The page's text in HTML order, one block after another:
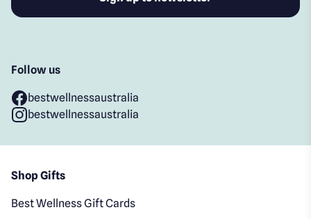
Follow us
bestwellnessaustralia
bestwellnessaustralia
Shop Gifts
Best Wellness Gift Cards